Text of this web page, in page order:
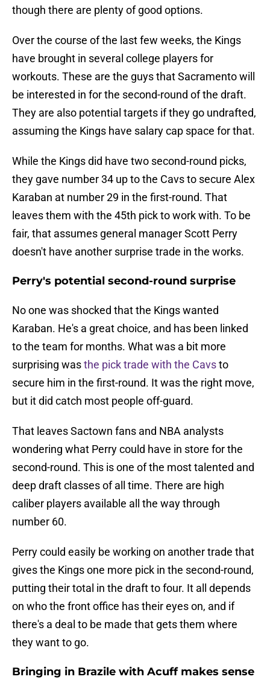
though there are plenty of good options.
Over the course of the last few weeks, the Kings
have brought in several college players for
workouts. These are the guys that Sacramento will
be interested in for the second-round of the draft.
They are also potential targets if they go undrafted,
assuming the Kings have salary cap space for that.
While the Kings did have two second-round picks,
they gave number 34 up to the Cavs to secure Alex
Karaban at number 29 in the first-round. That
leaves them with the 45th pick to work with. To be
fair, that assumes general manager Scott Perry
doesn't have another surprise trade in the works.
Perry's potential second-round surprise
No one was shocked that the Kings wanted
Karaban. He's a great choice, and has been linked
to the team for months. What was a bit more
surprising wasthe pick trade with the Cavsto
secure him in the first-round. It was the right move,
but it did catch most people off-guard.
That leaves Sactown fans and NBA analysts
wondering what Perry could have in store for the
second-round. This is one of the most talented and
deep draft classes of all time. There are high
caliber players available all the way through
number 60.
Perry could easily be working on another trade that
gives the Kings one more pick in the second-round,
putting their total in the draft to four. It all depends
on who the front office has their eyes on, and if
there's a deal to be made that gets them where
they want to go.
Bringing in Brazile with Acuff makes sense